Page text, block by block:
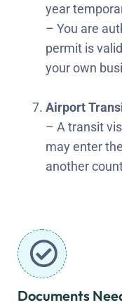
year
– You are
permit is
your own
Airport
– A transit
may enter
another
Documents